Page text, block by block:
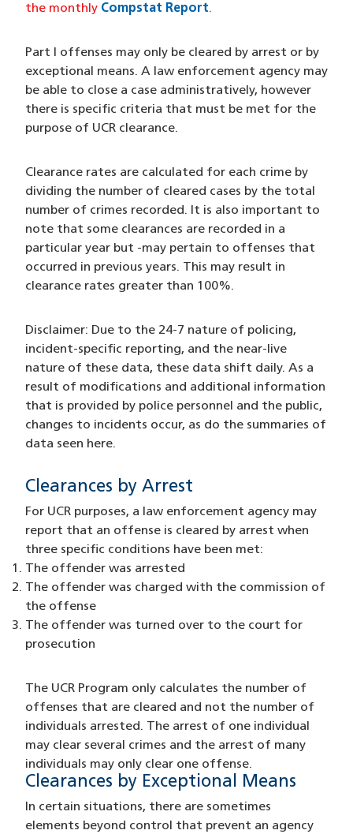
the monthly Compstat Report.
Part I offenses may only be cleared by arrest or by
exceptional means. A law enforcement agency may
be able to close a case administratively, however
there is specific criteria that must be met for the
purpose of UCR clearance.
Clearance rates are calculated for each crime by
dividing the number of cleared cases by the total
number of crimes recorded. It is also important to
note that some clearances are recorded in a
particular year but -may pertain to offenses that
occurred in previous years. This may result in
clearance rates greater than 100%.
Disclaimer: Due to the 24-7 nature of policing,
incident-specific reporting, and the near-live
nature of these data, these data shift daily. As a
result of modifications and additional information
that is provided by police personnel and the public,
changes to incidents occur, as do the summaries of
data seen here.
Clearances by Arrest
For UCR purposes, a law enforcement agency may
report that an offense is cleared by arrest when
three specific conditions have been met:
The offender was arrested
The offender was charged with the commission of
the offense
The offender was turned over to the court for
prosecution
The UCR Program only calculates the number of
offenses that are cleared and not the number of
individuals arrested. The arrest of one individual
may clear several crimes and the arrest of many
individuals may only clear one offense.
Clearances by Exceptional Means
In certain situations, there are sometimes
elements beyond control that prevent an agency